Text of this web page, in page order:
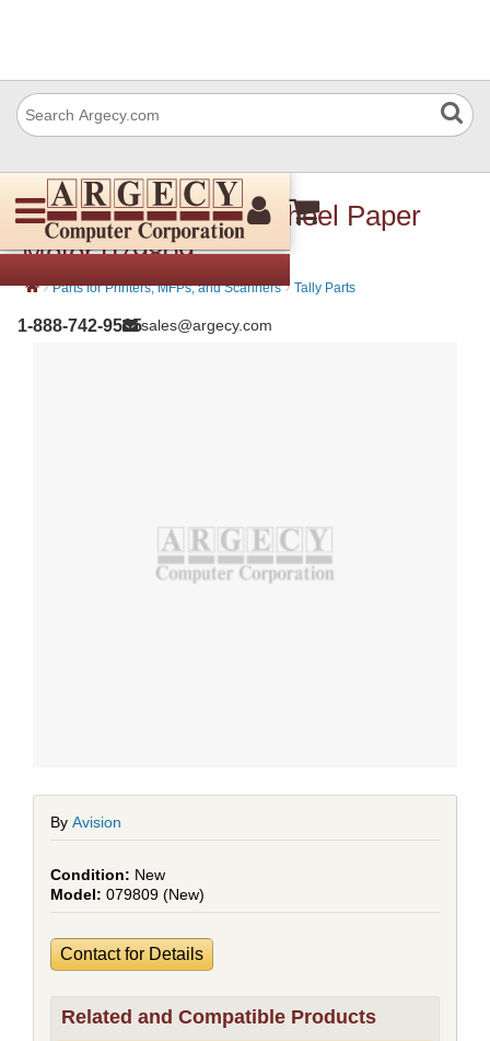
1-888-742-9565sales@argecy.com
Avision 079 809 Flywheel Paper
Motor 079809
› Parts for Printers, MFPs, and Scanners › Tally Parts
By Avision
New
079809 (New)
Contact for Details
Related and Compatible Products